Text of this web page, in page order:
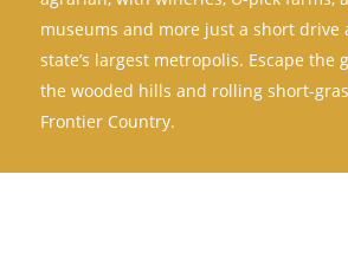
museums and more just a short drive
state’s largest metropolis. Escape the
the wooded hills and rolling short-
Frontier Country.